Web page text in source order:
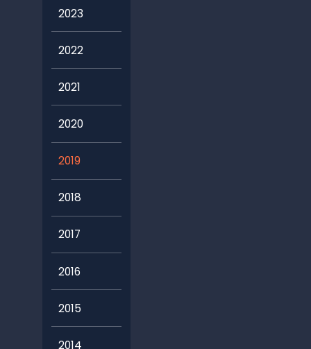
2023
2022
2021
2020
2019
2018
2017
2016
2015
2014